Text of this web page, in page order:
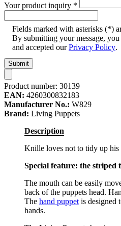
Your product inquiry *
Fields marked with asterisks (*)
By submitting your message,
and accepted ourPrivacy Policy.
Submit
Product number: 30139
EAN: 4260300832183
Manufacturer No.: W829
Brand: Living Puppets
Description
Knille loves not to tidy up his
Special feature: the striped
The mouth can be easily
back of the puppets head.
The hand puppet is designed
hands.